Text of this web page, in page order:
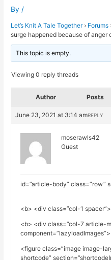
By /
Let’s Knit A Tale Together › Forums
surge happened because of anger
This topic is empty.
Viewing 0 reply threads
Author Posts
June 23, 2021 at 3:14 amREPLY
moserawls42
Guest
id=”article-body” class=”row”
<b> <div class=”col-1
<b> <div class=”col-7 article-
<figure class=”image image-
shortcode”